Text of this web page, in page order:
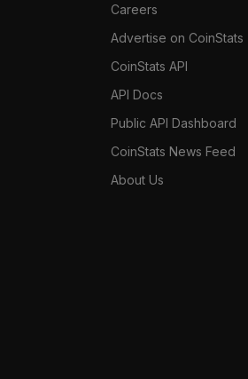
Careers
Advertise on CoinStats
CoinStats API
API Docs
Public API Dashboard
CoinStats News Feed
About Us